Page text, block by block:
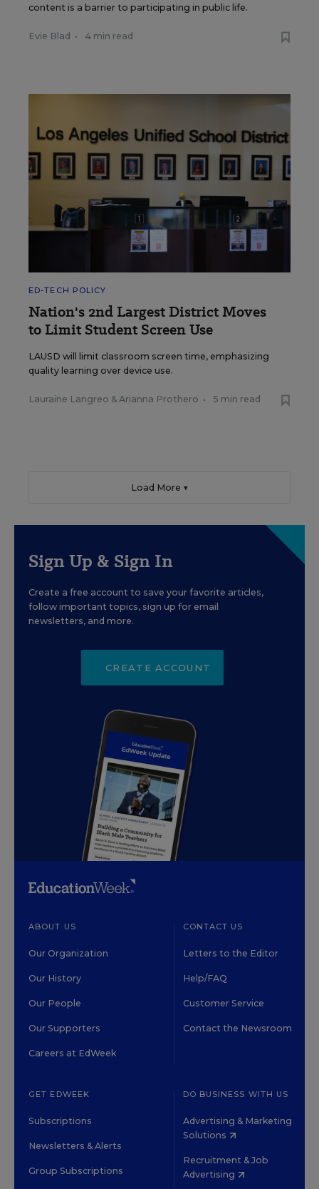
content is a barrier to participating in public life.
Evie Blad • 4 min read
ED-TECH POLICY
Nation's 2nd Largest District Moves
to Limit Student Screen Use
LAUSD will limit classroom screen time, emphasizing
quality learning over device use.
Lauraine Langreo & Arianna Prothero • 5 min read
Load More ▼
Sign Up & Sign In
Create a free account to save your favorite articles,
follow important topics, sign up for email
newsletters, and more.
CREATE ACCOUNT
ABOUT US
Our Organization
Our History
Our People
Our Supporters
Careers at EdWeek
CONTACT US
Letters to the Editor
Help/FAQ
Customer Service
Contact the Newsroom
GET EDWEEK
Subscriptions
Newsletters & Alerts
Group Subscriptions
DO BUSINESS WITH US
Advertising & Marketing
Solutions
Recruitment & Job
Advertising